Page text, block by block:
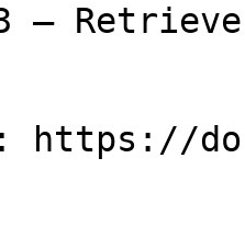
—
https://